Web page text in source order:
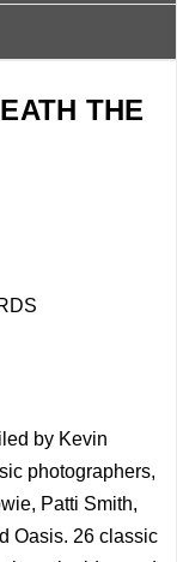
THE
by Kevin
photographers,
Patti Smith,
Oasis. 26 classic